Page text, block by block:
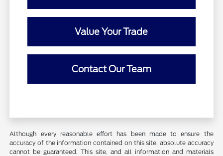
Value Your Trade
Contact Our Team
Although every reasonable effort has been made to ensure the
accuracy of the information contained on this site, absolute accuracy
cannot be guaranteed. This site, and all information and materials